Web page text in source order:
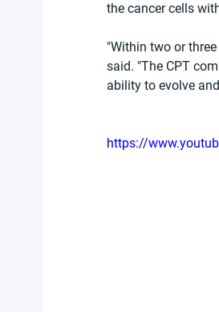
the cancer cells
"Within two or
said. "The CPT
ability to evolve
https://